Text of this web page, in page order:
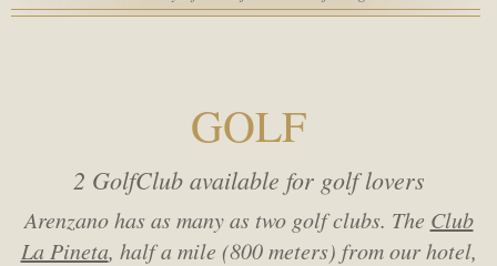
GOLF
2 GolfClub available for golf lovers
Arenzano has as many as two golf clubs. The Club
La Pineta, half a mile (800 meters) from our hotel,